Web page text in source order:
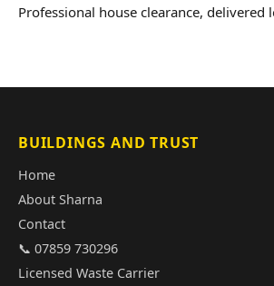
Professional house clearance, delivered
BUILDINGS AND TRUST
Home
About Sharna
Contact
📞 07859 730296
Licensed Waste Carrier